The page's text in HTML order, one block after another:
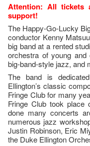
Attention: All tickets
support!
The Happy-Go-Lucky
conductor Kenny
big band at a rented
orchestra of young and
big-band-style jazz, and
The band is
Ellington’s classic
Fringe Club for many
Fringe Club took
done many concerts
numerous jazz
Justin Robinson, Eric
the Duke Ellington